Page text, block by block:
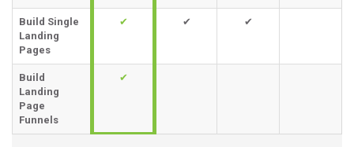
Build Single
Landing
Pages
✔ ✔ ✔
Build
Landing
Page
Funnels
✔